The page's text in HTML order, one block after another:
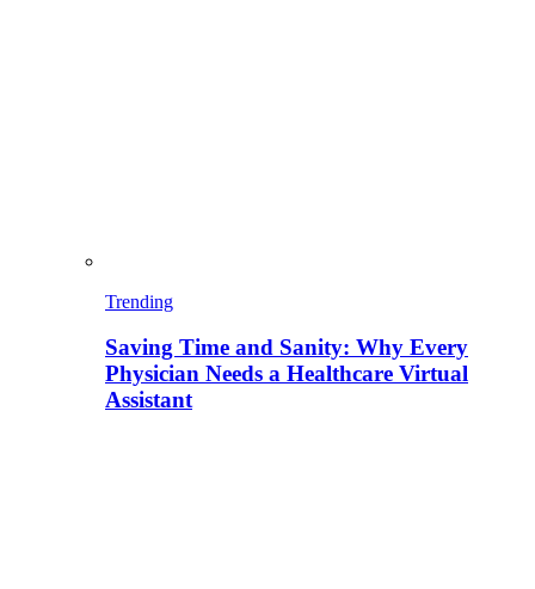
Trending
Saving Time and Sanity: Why Every
Physician Needs a Healthcare Virtual
Assistant